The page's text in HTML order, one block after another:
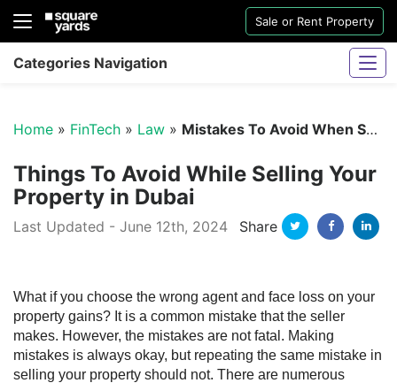
Sale or Rent Property
Categories Navigation
Sharjah Water And Electricity Connection
Home » FinTech » Law » Mistakes To Avoid When Selling Property in Dubai
Things To Avoid While Selling Your
Property in Dubai
Last Updated - June 12th, 2024 Share Twitter
What if you choose the wrong agent and face loss on your
property gains? It is a common mistake that the seller
makes. However, the mistakes are not fatal. Making
mistakes is always okay, but repeating the same mistake in
selling your property should not. There are numerous